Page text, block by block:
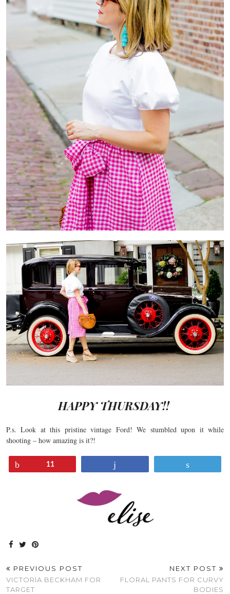
HAPPY THURSDAY!!
P.s. Look at this pristine vintage Ford! We stumbled upon it while
shooting – how amazing is it?!
11
PREVIOUS POST
VICTORIA BECKHAM FOR
TARGET
NEXT POST
FLORAL PANTS FOR CURVY
BODIES